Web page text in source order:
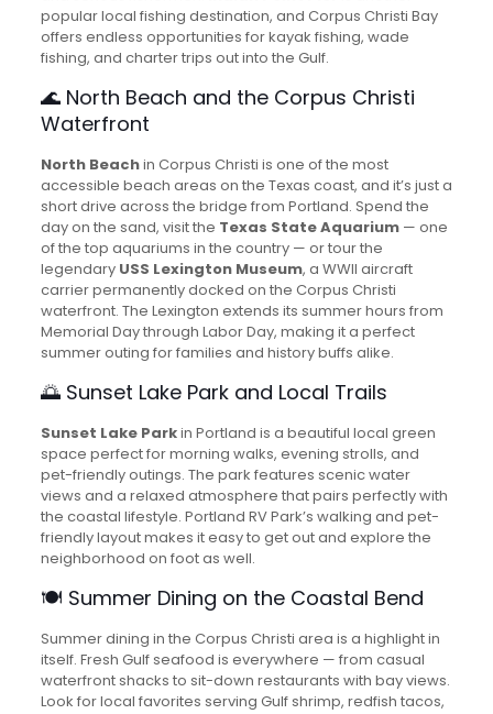
popular local fishing destination, and Corpus Christi Bay
offers endless opportunities for kayak fishing, wade
fishing, and charter trips out into the Gulf.
🌊 North Beach and the Corpus Christi
Waterfront
North Beachin Corpus Christi is one of the most
accessible beach areas on the Texas coast, and it’s just a
short drive across the bridge from Portland. Spend the
day on the sand, visit the Texas State Aquarium— one
of the top aquariums in the country — or tour the
legendary USS Lexington Museum, a WWII aircraft
carrier permanently docked on the Corpus Christi
waterfront. The Lexington extends its summer hours from
Memorial Day through Labor Day, making it a perfect
summer outing for families and history buffs alike.
🌅 Sunset Lake Park and Local Trails
Sunset Lake Parkin Portland is a beautiful local green
space perfect for morning walks, evening strolls, and
pet-friendly outings. The park features scenic water
views and a relaxed atmosphere that pairs perfectly with
the coastal lifestyle. Portland RV Park’s walking and pet-
friendly layout makes it easy to get out and explore the
neighborhood on foot as well.
🍽️ Summer Dining on the Coastal Bend
Summer dining in the Corpus Christi area is a highlight in
itself. Fresh Gulf seafood is everywhere — from casual
waterfront shacks to sit-down restaurants with bay views.
Look for local favorites serving Gulf shrimp, redfish tacos,